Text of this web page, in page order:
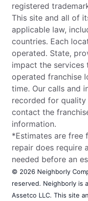
registered
This site and all of
applicable law,
countries. Each
operated. State,
impact the services
operated franchise
time. Our calls and
recorded for quality
contact the
information.
*Estimates are free
repair does require
needed before an
© 2026 Neighborly
reserved. Neighborly is
Assetco LLC. This site